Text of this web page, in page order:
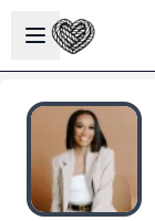
Open sidebar